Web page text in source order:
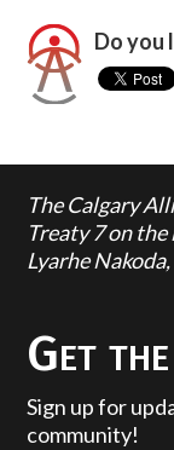
Do you
The Calgary
Treaty 7 on
Lyarhe
Get
Sign up for
community!